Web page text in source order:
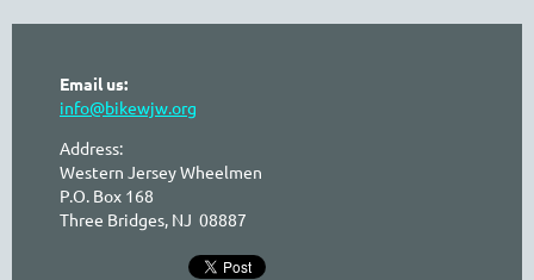
Email us:
info@bikewjw.org
Address:
Western Jersey Wheelmen
P.O. Box 168
Three Bridges, NJ 08887